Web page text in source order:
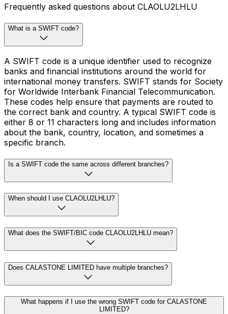
Frequently asked questions about CLAOLU2LHLU
What is a SWIFT code?
A SWIFT code is a unique identifier used to recognize
banks and financial institutions around the world for
international money transfers. SWIFT stands for Society
for Worldwide Interbank Financial Telecommunication.
These codes help ensure that payments are routed to
the correct bank and country. A typical SWIFT code is
either 8 or 11 characters long and includes information
about the bank, country, location, and sometimes a
specific branch.
Is a SWIFT code the same across different branches?
When should I use CLAOLU2LHLU?
What does the SWIFT/BIC code CLAOLU2LHLU mean?
Does CALASTONE LIMITED have multiple branches?
What happens if I use the wrong SWIFT code for CALASTONE
LIMITED?